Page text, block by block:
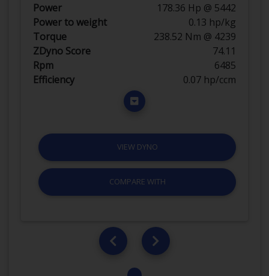
Power
178.36 Hp @ 5442
Power to weight
0.13 hp/kg
Torque
238.52 Nm @ 4239
ZDyno Score
74.11
Rpm
6485
Efficiency
0.07 hp/ccm
VIEW DYNO
COMPARE WITH